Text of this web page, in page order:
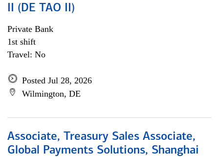
II (DE TAO II)
Private Bank
1st shift
Travel: No
Posted Jul 28, 2026
Wilmington, DE
Associate, Treasury Sales Associate,
Global Payments Solutions, Shanghai